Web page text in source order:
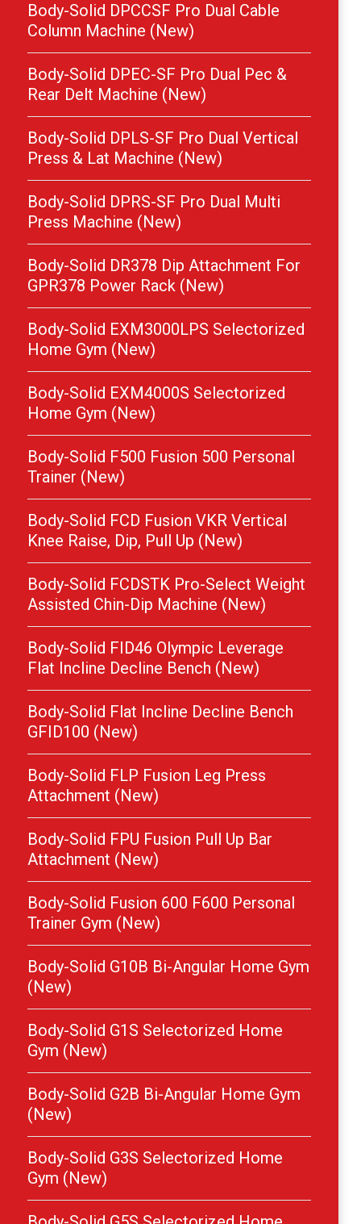
Body-Solid DPCCSF Pro Dual Cable
Column Machine (New)
Body-Solid DPEC-SF Pro Dual Pec &
Rear Delt Machine (New)
Body-Solid DPLS-SF Pro Dual Vertical
Press & Lat Machine (New)
Body-Solid DPRS-SF Pro Dual Multi
Press Machine (New)
Body-Solid DR378 Dip Attachment For
GPR378 Power Rack (New)
Body-Solid EXM3000LPS Selectorized
Home Gym (New)
Body-Solid EXM4000S Selectorized
Home Gym (New)
Body-Solid F500 Fusion 500 Personal
Trainer (New)
Body-Solid FCD Fusion VKR Vertical
Knee Raise, Dip, Pull Up (New)
Body-Solid FCDSTK Pro-Select Weight
Assisted Chin-Dip Machine (New)
Body-Solid FID46 Olympic Leverage
Flat Incline Decline Bench (New)
Body-Solid Flat Incline Decline Bench
GFID100 (New)
Body-Solid FLP Fusion Leg Press
Attachment (New)
Body-Solid FPU Fusion Pull Up Bar
Attachment (New)
Body-Solid Fusion 600 F600 Personal
Trainer Gym (New)
Body-Solid G10B Bi-Angular Home Gym
(New)
Body-Solid G1S Selectorized Home
Gym (New)
Body-Solid G2B Bi-Angular Home Gym
(New)
Body-Solid G3S Selectorized Home
Gym (New)